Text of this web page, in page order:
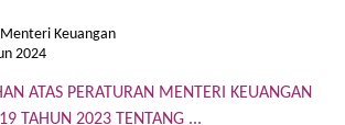
Keuangan
2024
ATAS PERATURAN MENTERI KEUANGAN
TAHUN 2023 TENTANG ...